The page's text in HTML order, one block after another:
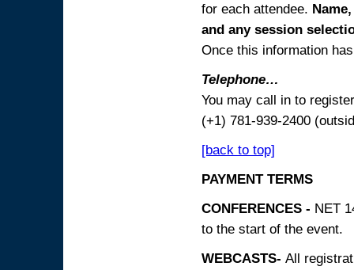
for each attendee.
and any session
Once this information
Telephone…
You may call in to
(+1) 781-939-2400
[back to top]
PAYMENT TERMS
CONFERENCES - NET
to the start of the event.
WEBCASTS- All